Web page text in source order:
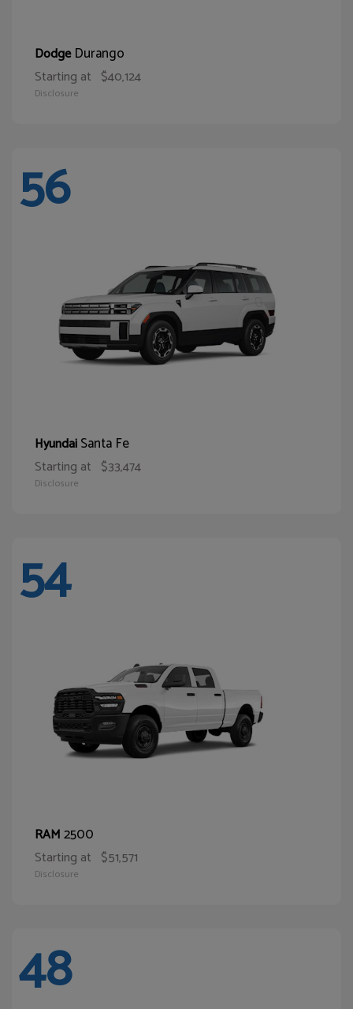
DodgeDurango
Starting at $40,124
Disclosure
56
HyundaiSanta Fe
Starting at $33,474
Disclosure
54
RAM2500
Starting at $51,571
Disclosure
48